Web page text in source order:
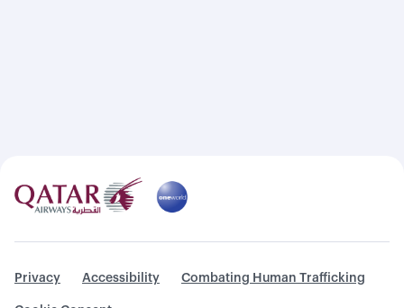
Privacy Accessibility Combating Human Trafficking